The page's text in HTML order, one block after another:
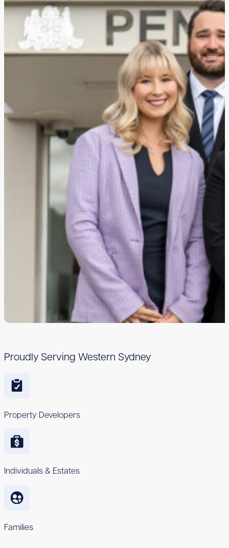
Proudly Serving Western Sydney
Property Developers
Individuals & Estates
Families